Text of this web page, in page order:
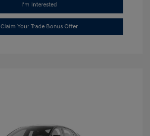
I'm Interested
Claim Your Trade Bonus Offer